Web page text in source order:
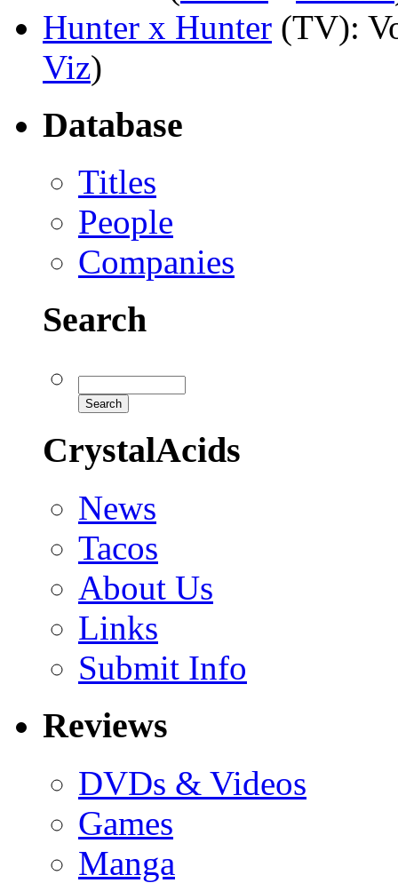
Hunter x Hunter (TV):
Viz)
Database
Titles
People
Companies
Search
CrystalAcids
News
Tacos
About Us
Links
Submit Info
Reviews
DVDs & Videos
Games
Manga